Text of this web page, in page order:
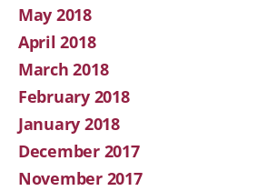
May 2018
April 2018
March 2018
February 2018
January 2018
December 2017
November 2017